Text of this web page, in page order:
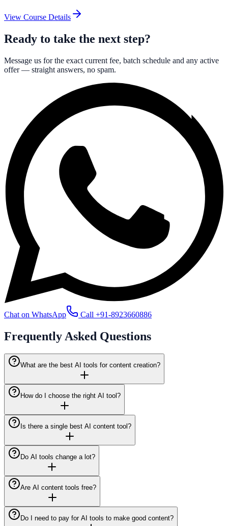
View Course Details
Ready to take the next step?
Message us for the exact current fee, batch schedule and any active
offer — straight answers, no spam.
Chat on WhatsApp Call +91-8923660886
Frequently Asked Questions
What are the best AI tools for content creation?
How do I choose the right AI tool?
Is there a single best AI content tool?
Do AI tools change a lot?
Are AI content tools free?
Do I need to pay for AI tools to make good content?